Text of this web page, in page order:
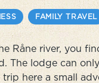
FAMILY TRAVEL
Råne river, you
The lodge can
here a small